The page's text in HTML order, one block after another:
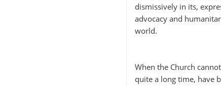
dismissively in its,
advocacy and
world.
When the Church
quite a long time, have